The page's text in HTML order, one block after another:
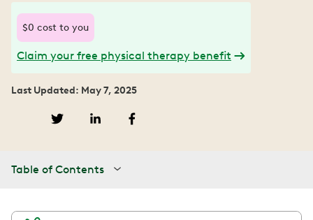
$0 cost to you
Claim your free physical therapy benefit
Last Updated: May 7, 2025
Table of Contents